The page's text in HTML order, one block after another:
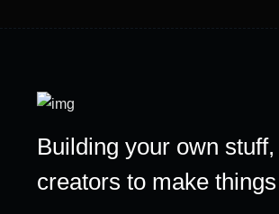
Building your own
creators to make